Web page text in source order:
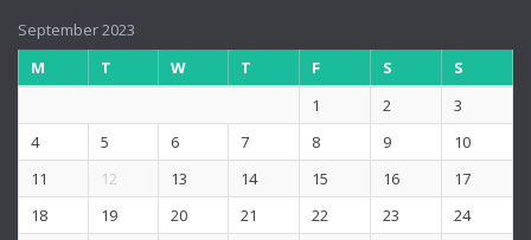
September 2023
M
T W T F S S
1 2
3
4
5 6 7 8 9
10
11
12 13 14 15 16
17
18
19 20 21 22 23
24